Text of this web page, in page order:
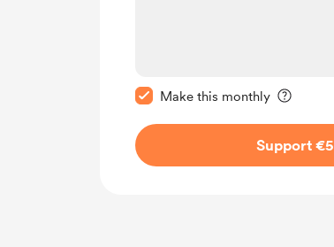
Make this monthly
Support €5